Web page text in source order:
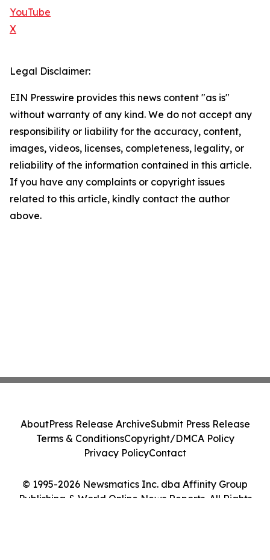
YouTube
X
Legal Disclaimer:
EIN Presswire provides this news content "as is"
without warranty of any kind. We do not accept any
responsibility or liability for the accuracy, content,
images, videos, licenses, completeness, legality, or
reliability of the information contained in this article.
If you have any complaints or copyright issues
related to this article, kindly contact the author
above.
© 1995-2026 Newsmatics Inc. dba Affinity Group
Publishing & World Online News Reports. All Rights
AboutPress Release ArchiveSubmit Press Release
Terms & ConditionsCopyright/DMCA Policy
Privacy PolicyContact